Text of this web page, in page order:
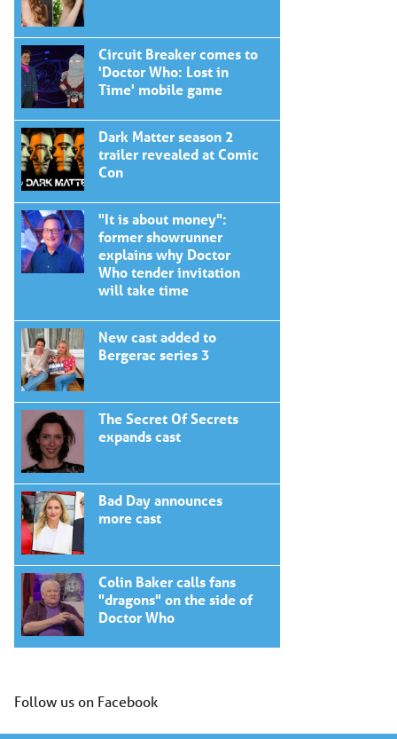
Circuit Breaker comes to
'Doctor Who: Lost in
Time' mobile game
Dark Matter season 2
trailer revealed at Comic
Con
"It is about money":
former showrunner
explains why Doctor
Who tender invitation
will take time
New cast added to
Bergerac series 3
The Secret Of Secrets
expands cast
Bad Day announces
more cast
Colin Baker calls fans
"dragons" on the side of
Doctor Who
Follow us on Facebook